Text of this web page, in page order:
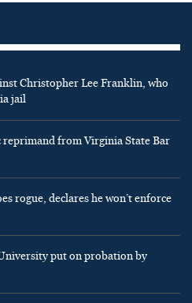
Christopher Lee Franklin, who
jail
reprimand from Virginia State Bar
rogue, declares he won’t enforce
put on probation by